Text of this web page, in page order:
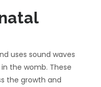
uses sound waves
the womb. These
the growth and